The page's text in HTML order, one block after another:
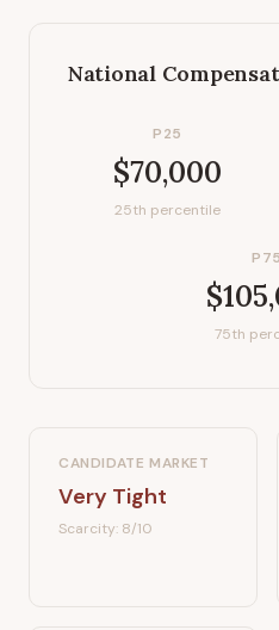
National
P25
$70,000
25th percentile
P75
75th
CANDIDATE MARKET
Very Tight
Scarcity: 8/10